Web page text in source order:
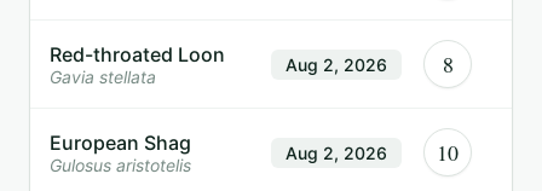
Red-throated Loon
Gavia stellata
Aug 2, 2026 8
European Shag
Gulosus aristotelis
Aug 2, 2026 10